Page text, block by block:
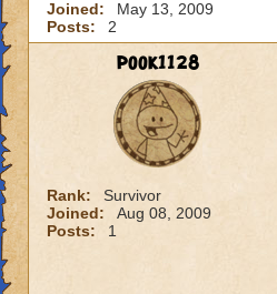
Joined:
May 13, 2009
Posts:
2
pook1128
Rank:
Survivor
Joined:
Aug 08, 2009
Posts:
1